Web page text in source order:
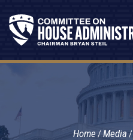
Home Media